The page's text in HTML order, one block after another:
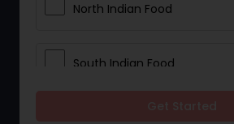
North Indian Food
South Indian Food